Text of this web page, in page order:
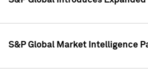
S&P Global Market Intelligence